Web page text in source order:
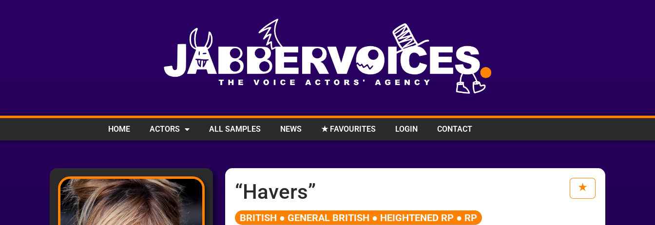
HOME ACTORS ALL SAMPLES NEWS ★ FAVOURITES LOGIN CONTACT
“Havers”
BRITISH ● GENERAL BRITISH ● HEIGHTENED RP ● RP